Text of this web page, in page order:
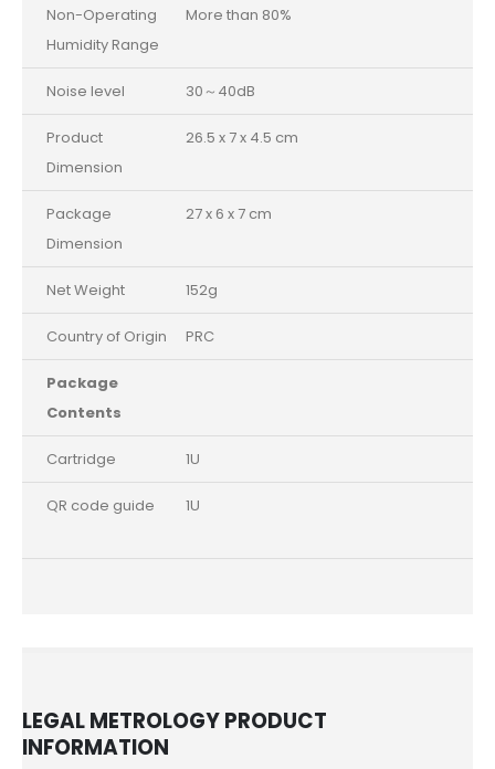
Non-Operating
Humidity Range
More than 80%
Noise level 30～40dB
Product
Dimension
26.5 x 7 x 4.5 cm
Package
Dimension
27 x 6 x 7 cm
Net Weight 152g
Country of Origin PRC
Package
Contents
Cartridge 1U
QR code guide 1U
LEGAL METROLOGY PRODUCT
INFORMATION